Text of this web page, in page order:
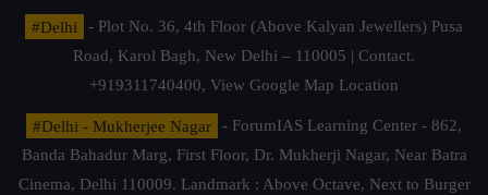
#Delhi
- Plot No. 36, 4th Floor (Above Kalyan Jewellers) Pusa
Road, Karol Bagh, New Delhi – 110005 | Contact.
+919311740400, View Google Map Location
#Delhi - Mukherjee Nagar
- ForumIAS Learning Center - 862,
Banda Bahadur Marg, First Floor, Dr. Mukherji Nagar, Near Batra
Cinema, Delhi 110009. Landmark : Above Octave, Next to Burger